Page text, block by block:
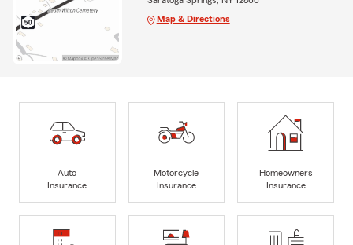
Map & Directions
Auto
Insurance
Motorcycle
Insurance
Homeowners
Insurance